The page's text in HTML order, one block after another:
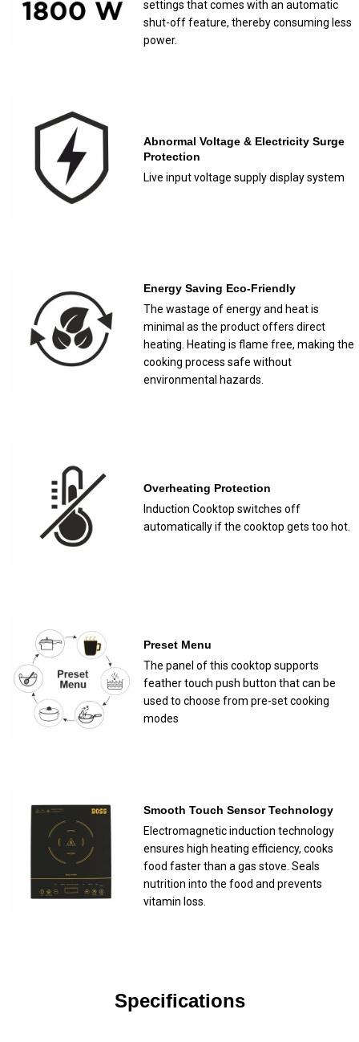
settings that comes with an automatic
shut-off feature, thereby consuming less
power.
Abnormal Voltage & Electricity Surge
Protection
Live input voltage supply display system
Energy Saving Eco-Friendly
The wastage of energy and heat is
minimal as the product offers direct
heating. Heating is flame free, making the
cooking process safe without
environmental hazards.
Overheating Protection
Induction Cooktop switches off
automatically if the cooktop gets too hot.
Preset Menu
The panel of this cooktop supports
feather touch push button that can be
used to choose from pre-set cooking
modes
Smooth Touch Sensor Technology
Electromagnetic induction technology
ensures high heating efficiency, cooks
food faster than a gas stove. Seals
nutrition into the food and prevents
vitamin loss.
Specifications